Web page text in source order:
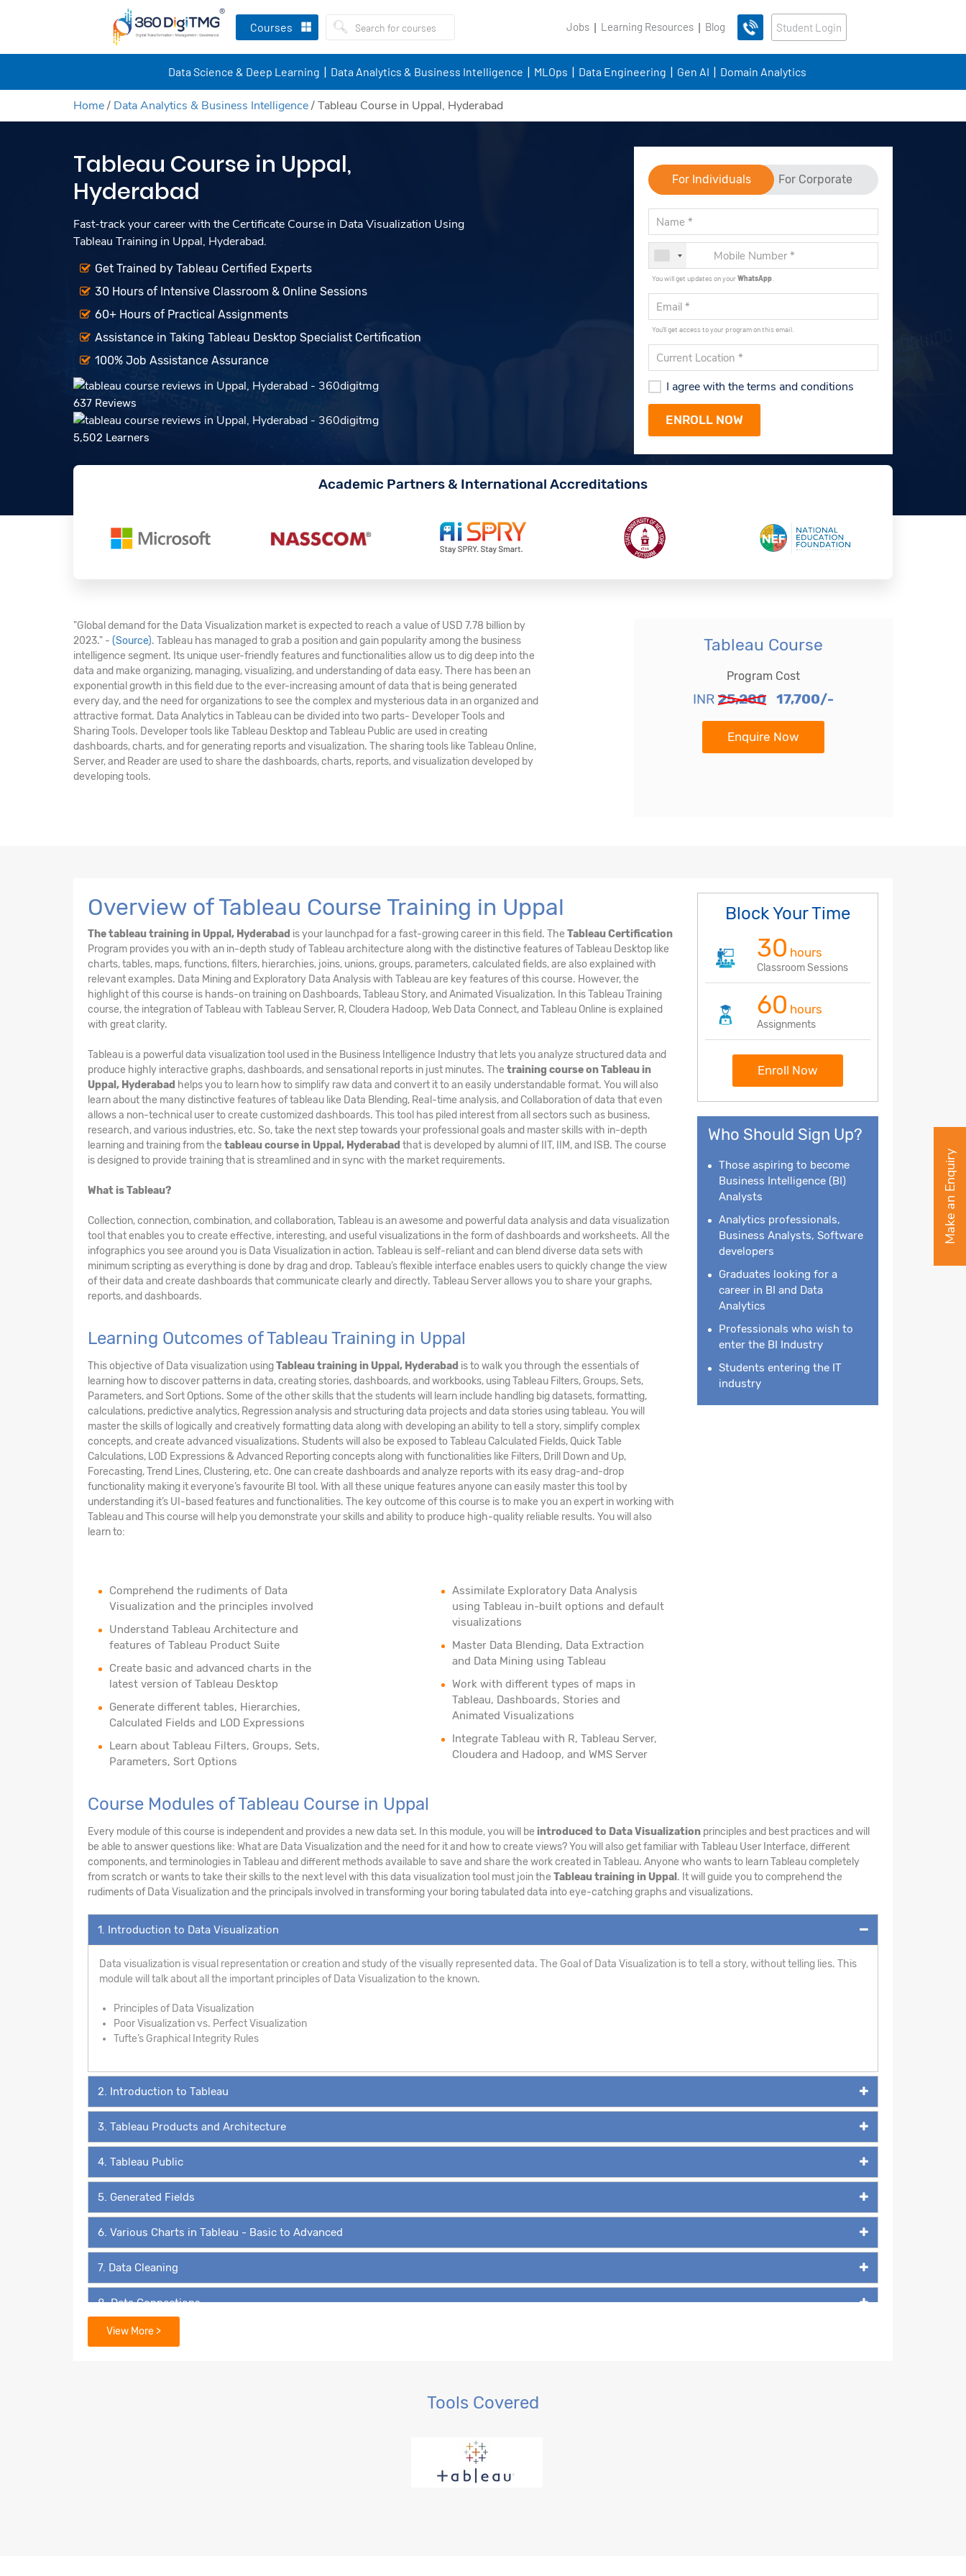
Courses Jobs Learning Resources Blog Student Login
Data Science & Deep Learning Data Analytics & Business Intelligence MLOps Data Engineering Gen AI Domain Analytics
Home/ Data Analytics & Business Intelligence/Tableau Course in Uppal, Hyderabad
Tableau Course in Uppal,
Hyderabad
Fast-track your career with the Certificate Course in Data Visualization Using
Tableau Training in Uppal, Hyderabad.
Get Trained by Tableau Certified Experts
30 Hours of Intensive Classroom & Online Sessions
60+ Hours of Practical Assignments
Assistance in Taking Tableau Desktop Specialist Certification
100% Job Assistance Assurance
637 Reviews
5,502 Learners
For Individuals For Corporate
You will get updates on yourWhatsApp
You'll get access to your program on this email.
I agree with the terms and conditions
Academic Partners & International Accreditations
"Global demand for the Data Visualization market is expected to reach a value of USD 7.78 billion by
2023." - (Source). Tableau has managed to grab a position and gain popularity among the business
intelligence segment. Its unique user-friendly features and functionalities allow us to dig deep into the
data and make organizing, managing, visualizing, and understanding of data easy. There has been an
exponential growth in this field due to the ever-increasing amount of data that is being generated
every day, and the need for organizations to see the complex and mysterious data in an organized and
attractive format. Data Analytics in Tableau can be divided into two parts- Developer Tools and
Sharing Tools. Developer tools like Tableau Desktop and Tableau Public are used in creating
dashboards, charts, and for generating reports and visualization. The sharing tools like Tableau Online,
Server, and Reader are used to share the dashboards, charts, reports, and visualization developed by
developing tools.
Tableau Course
Program Cost
INR 25,280 17,700/-
Enquire Now
Overview of Tableau Course Training in Uppal
The tableau training in Uppal, Hyderabad is your launchpad for a fast-growing career in this field. The Tableau Certification
Program provides you with an in-depth study of Tableau architecture along with the distinctive features of Tableau Desktop like
charts, tables, maps, functions, filters, hierarchies, joins, unions, groups, parameters, calculated fields, are also explained with
relevant examples. Data Mining and Exploratory Data Analysis with Tableau are key features of this course. However, the
highlight of this course is hands-on training on Dashboards, Tableau Story, and Animated Visualization. In this Tableau Training
course, the integration of Tableau with Tableau Server, R, Cloudera Hadoop, Web Data Connect, and Tableau Online is explained
with great clarity.
Tableau is a powerful data visualization tool used in the Business Intelligence Industry that lets you analyze structured data and
produce highly interactive graphs, dashboards, and sensational reports in just minutes. The training course on Tableau in
Uppal, Hyderabad helps you to learn how to simplify raw data and convert it to an easily understandable format. You will also
learn about the many distinctive features of tableau like Data Blending, Real-time analysis, and Collaboration of data that even
allows a non-technical user to create customized dashboards. This tool has piled interest from all sectors such as business,
research, and various industries, etc. So, take the next step towards your professional goals and master skills with in-depth
learning and training from the tableau course in Uppal, Hyderabad that is developed by alumni of IIT, IIM, and ISB. The course
is designed to provide training that is streamlined and in sync with the market requirements.
What is Tableau?
Collection, connection, combination, and collaboration, Tableau is an awesome and powerful data analysis and data visualization
tool that enables you to create effective, interesting, and useful visualizations in the form of dashboards and worksheets. All the
infographics you see around you is Data Visualization in action. Tableau is self-reliant and can blend diverse data sets with
minimum scripting as everything is done by drag and drop. Tableau’s flexible interface enables users to quickly change the view
of their data and create dashboards that communicate clearly and directly. Tableau Server allows you to share your graphs,
reports, and dashboards.
Learning Outcomes of Tableau Training in Uppal
This objective of Data visualization usingTableau training in Uppal, Hyderabad is to walk you through the essentials of
learning how to discover patterns in data, creating stories, dashboards, and workbooks, using Tableau Filters, Groups, Sets,
Parameters, and Sort Options. Some of the other skills that the students will learn include handling big datasets, formatting,
calculations, predictive analytics, Regression analysis and structuring data projects and data stories using tableau. You will
master the skills of logically and creatively formatting data along with developing an ability to tell a story, simplify complex
concepts, and create advanced visualizations. Students will also be exposed to Tableau Calculated Fields, Quick Table
Calculations, LOD Expressions & Advanced Reporting concepts along with functionalities like Filters, Drill Down and Up,
Forecasting, Trend Lines, Clustering, etc. One can create dashboards and analyze reports with its easy drag-and-drop
functionality making it everyone’s favourite BI tool. With all these unique features anyone can easily master this tool by
understanding it’s UI-based features and functionalities. The key outcome of this course is to make you an expert in working with
Tableau and This course will help you demonstrate your skills and ability to produce high-quality reliable results. You will also
learn to:
Comprehend the rudiments of Data
Visualization and the principles involved
Understand Tableau Architecture and
features of Tableau Product Suite
Create basic and advanced charts in the
latest version of Tableau Desktop
Generate different tables, Hierarchies,
Calculated Fields and LOD Expressions
Learn about Tableau Filters, Groups, Sets,
Parameters, Sort Options
Assimilate Exploratory Data Analysis
using Tableau in-built options and default
visualizations
Master Data Blending, Data Extraction
and Data Mining using Tableau
Work with different types of maps in
Tableau, Dashboards, Stories and
Animated Visualizations
Integrate Tableau with R, Tableau Server,
Cloudera and Hadoop, and WMS Server
Block Your Time
30 hours
Classroom Sessions
60 hours
Assignments
Enroll Now
Who Should Sign Up?
Those aspiring to become
Business Intelligence(BI)
Analysts
Analytics professionals,
Business Analysts, Software
developers
Graduates looking for a
career in BI and Data
Analytics
Professionals who wish to
enter the BI Industry
Students entering the IT
industry
Course Modules of Tableau Course in Uppal
Every module of this course is independent and provides a new data set. In this module, you will be introduced to Data Visualization principles and best practices and will
be able to answer questions like: What are Data Visualization and the need for it and how to create views? You will also get familiar with Tableau User Interface, different
components, and terminologies in Tableau and different methods available to save and share the work created in Tableau. Anyone who wants to learn Tableau completely
from scratch or wants to take their skills to the next level with this data visualization tool must join the Tableau training in Uppal . It will guide you to comprehend the
rudiments of Data Visualization and the principals involved in transforming your boring tabulated data into eye-catching graphs and visualizations.
1. Introduction to Data Visualization
Data visualization is visual representation or creation and study of the visually represented data. The Goal of Data Visualization is to tell a story, without telling lies. This
module will talk about all the important principles of Data Visualization to the known.
Principles of Data Visualization
Poor Visualization vs. Perfect Visualization
Tufte’s Graphical Integrity Rules
2. Introduction to Tableau
3. Tableau Products and Architecture
4. Tableau Public
5. Generated Fields
6. Various Charts in Tableau - Basic to Advanced
7. Data Cleaning
8. Data Connections
9. Data Extraction
View More >
Tools Covered
Make an Enquiry